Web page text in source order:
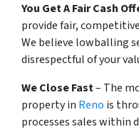
You Get A Fair Cash
provide fair,
We believe lowballing
disrespectful of your
We Close Fast– The
property in Reno is
processes sales within